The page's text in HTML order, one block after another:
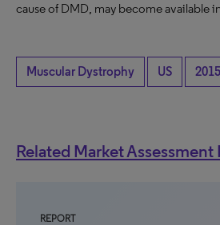
cause of DMD, may become available
Muscular Dystrophy US 2015
Related Market Assessment
REPORT